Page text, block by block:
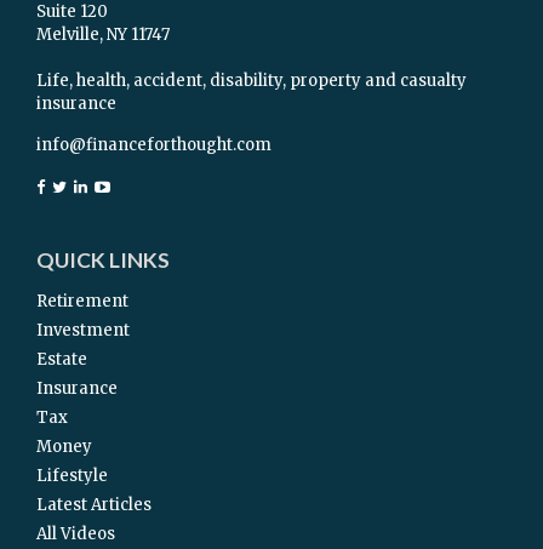
Suite 120
Melville,NY 11747
Life, health, accident, disability, property and casualty
insurance
info@financeforthought.com
QUICK LINKS
Retirement
Investment
Estate
Insurance
Tax
Money
Lifestyle
Latest Articles
All Videos